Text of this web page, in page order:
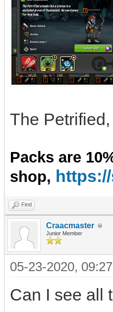
The
Packs are
shop,
Find
Craacmaster
Junior Member
05-23-2020,
Can I see all